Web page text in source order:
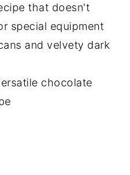
that doesn't
special equipment
and velvety dark
chocolate